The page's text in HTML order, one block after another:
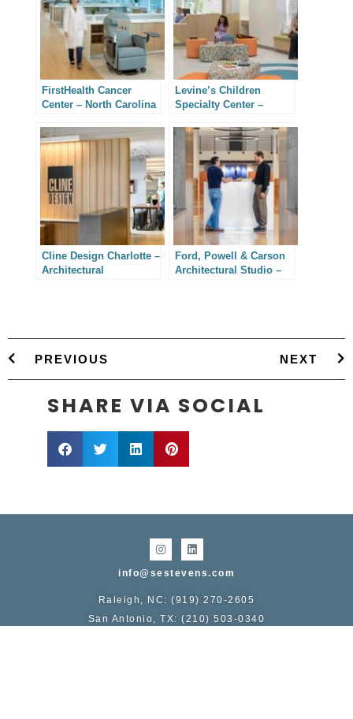
FirstHealth Cancer
Center – North Carolina
Photography
Levine’s Children
Specialty Center –
Architectural
Cline Design Charlotte –
Architectural
Ford, Powell & Carson
Architectural Studio –
PREVIOUS NEXT
SHARE VIA SOCIAL
info@sestevens.com
Raleigh, NC: (919) 270-2605
San Antonio, TX: (210) 503-0340